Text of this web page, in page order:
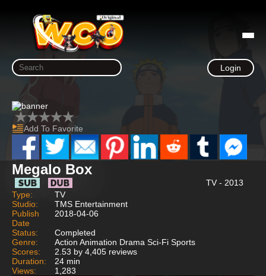
Login
Add To Favorite
Megalo Box
TV - 2013
Type:
TV
Studio:
TMS Entertainment
Publish
Date
2018-04-06
Status:
Completed
Genre:
Action Animation Drama Sci-Fi Sports
Scores:
2.53 by 4,405 reviews
Duration:
24 min
Views:
1,283